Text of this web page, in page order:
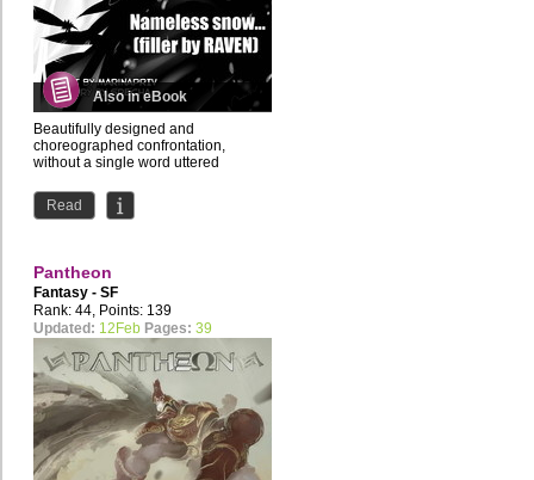
Also in eBook
Beautifully designed and
choreographed confrontation,
without a single word uttered
Read
Pantheon
Fantasy - SF
Rank: 44, Points: 139
Updated: 12Feb Pages: 39